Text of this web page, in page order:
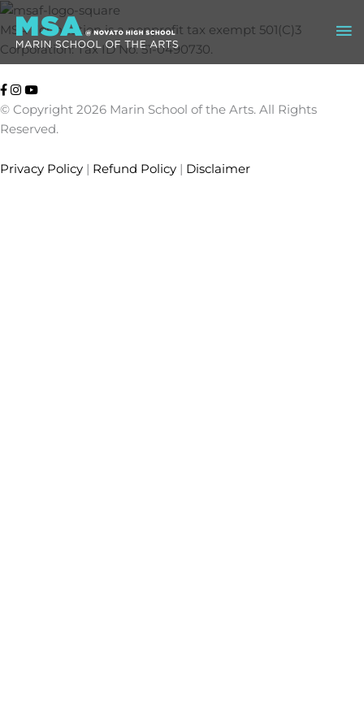
Skip
to
content
MSA Foundation is a nonprofit tax exempt 501(C)3
Corporation: Tax ID No. 51-0490730.
© Copyright 2026 Marin School of the Arts. All Rights
Reserved.
Privacy Policy | Refund Policy | Disclaimer